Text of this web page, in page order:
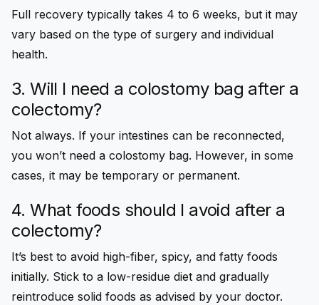
Full recovery typically takes 4 to 6 weeks, but it may
vary based on the type of surgery and individual
health.
3. Will I need a colostomy bag after a
colectomy?
Not always. If your intestines can be reconnected,
you won’t need a colostomy bag. However, in some
cases, it may be temporary or permanent.
4. What foods should I avoid after a
colectomy?
It’s best to avoid high-fiber, spicy, and fatty foods
initially. Stick to a low-residue diet and gradually
reintroduce solid foods as advised by your doctor.